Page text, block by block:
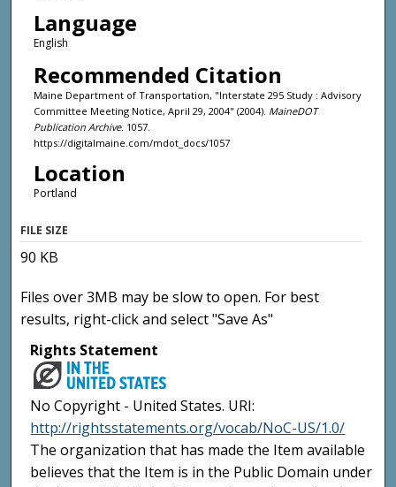
Language
English
Recommended Citation
Maine Department of Transportation, "Interstate 295 Study : Advisory
Committee Meeting Notice, April 29, 2004" (2004). MaineDOT
Publication Archive. 1057.
https://digitalmaine.com/mdot_docs/1057
Location
Portland
FILE SIZE
90 KB
Files over 3MB may be slow to open. For best
results, right-click and select "Save As"
Rights Statement
No Copyright - United States. URI:
http://rightsstatements.org/vocab/NoC-US/1.0/
The organization that has made the Item available
believes that the Item is in the Public Domain under